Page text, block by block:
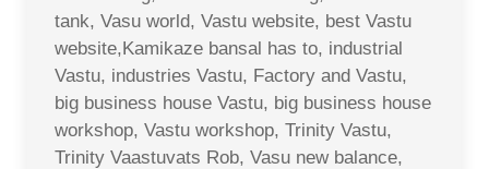
tank, Vasu world, Vastu website, best Vastu
website,Kamikaze bansal has to, industrial
Vastu, industries Vastu, Factory and Vastu,
big business house Vastu, big business house
workshop, Vastu workshop, Trinity Vastu,
Trinity Vaastuvats Rob, Vasu new balance,